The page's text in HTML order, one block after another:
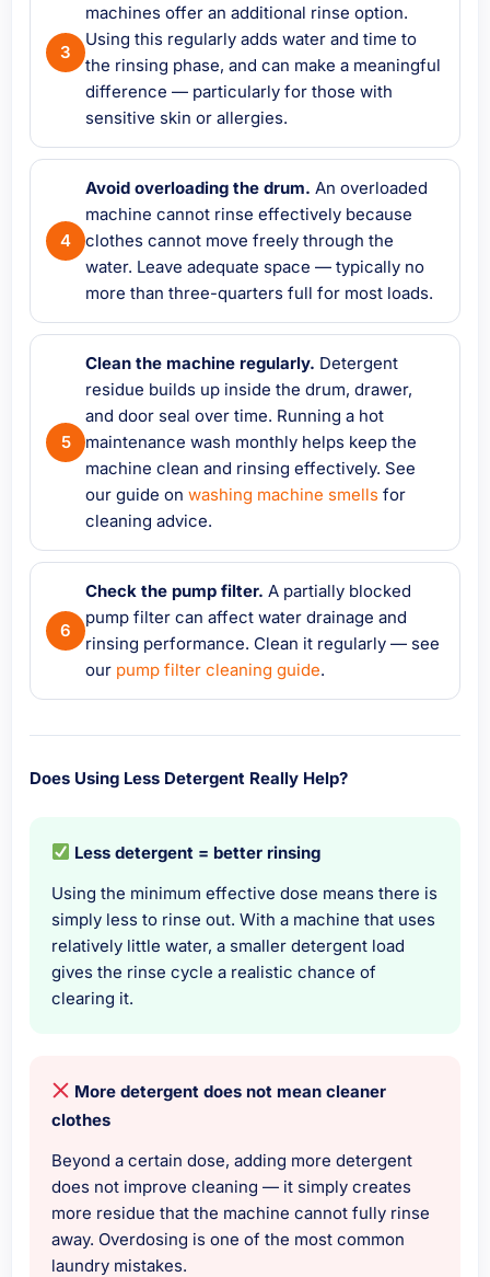
machines offer an additional rinse option.
Using this regularly adds water and time to
the rinsing phase, and can make a meaningful
difference — particularly for those with
sensitive skin or allergies.
Avoid overloading the drum. An overloaded
machine cannot rinse effectively because
clothes cannot move freely through the
water. Leave adequate space — typically no
more than three-quarters full for most loads.
Clean the machine regularly. Detergent
residue builds up inside the drum, drawer,
and door seal over time. Running a hot
maintenance wash monthly helps keep the
machine clean and rinsing effectively. See
our guide on washing machine smells for
cleaning advice.
Check the pump filter. A partially blocked
pump filter can affect water drainage and
rinsing performance. Clean it regularly — see
our pump filter cleaning guide.
Does Using Less Detergent Really Help?
Less detergent = better rinsing
Using the minimum effective dose means there is
simply less to rinse out. With a machine that uses
relatively little water, a smaller detergent load
gives the rinse cycle a realistic chance of
clearing it.
More detergent does not mean cleaner
clothes
Beyond a certain dose, adding more detergent
does not improve cleaning — it simply creates
more residue that the machine cannot fully rinse
away. Overdosing is one of the most common
laundry mistakes.